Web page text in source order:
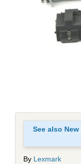
See also New
By Lexmark